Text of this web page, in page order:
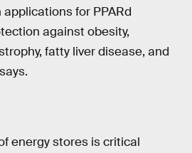
for PPARd
against obesity,
fatty liver disease, and
energy stores is critical